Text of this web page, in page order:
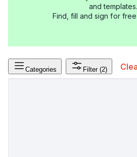
and templates.
Find, fill and sign for free
Categories Filter (2)